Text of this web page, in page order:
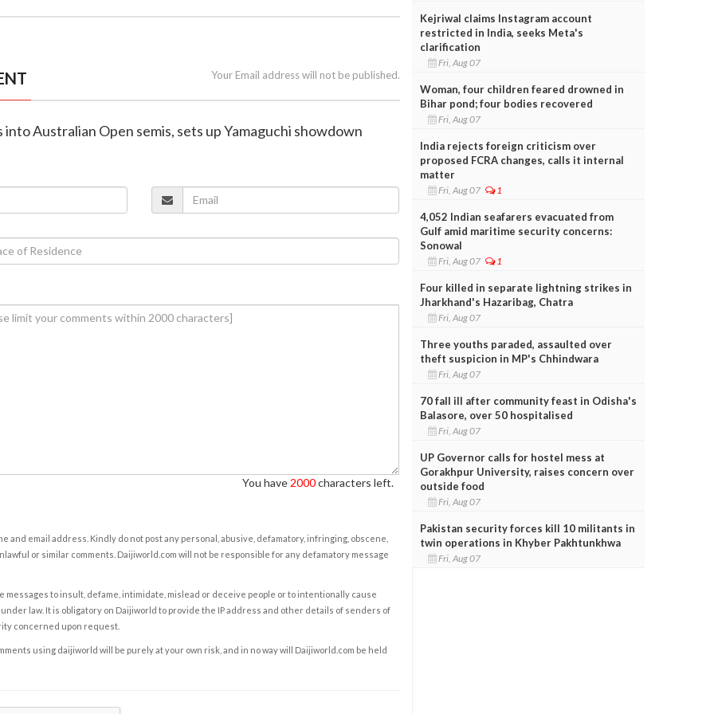
Your Email address will not be published.
Australian Open semis, sets up Yamaguchi showdown
You have 2000characters left.
and email address. Kindly do not post any personal, abusive, defamatory, infringing, obscene,
or similar comments. Daijiworld.com will not be responsible for any defamatory message
messages to insult, defame, intimidate, mislead or deceive people or to intentionally cause
law. It is obligatory on Daijiworld to provide the IP address and other details of senders of
concerned upon request.
using daijiworld will be purely at your own risk, and in no way will Daijiworld.com be held
Kejriwal claims Instagram account
restricted in India, seeks Meta's
clarification
Fri, Aug 07
Woman, four children feared drowned in
Bihar pond; four bodies recovered
Fri, Aug 07
India rejects foreign criticism over
proposed FCRA changes, calls it internal
matter
Fri, Aug 07 1
4,052 Indian seafarers evacuated from
Gulf amid maritime security concerns:
Sonowal
Fri, Aug 07 1
Four killed in separate lightning strikes in
Jharkhand's Hazaribag, Chatra
Fri, Aug 07
Three youths paraded, assaulted over
theft suspicion in MP's Chhindwara
Fri, Aug 07
70 fall ill after community feast in Odisha's
Balasore, over 50 hospitalised
Fri, Aug 07
UP Governor calls for hostel mess at
Gorakhpur University, raises concern over
outside food
Fri, Aug 07
Pakistan security forces kill 10 militants in
twin operations in Khyber Pakhtunkhwa
Fri, Aug 07